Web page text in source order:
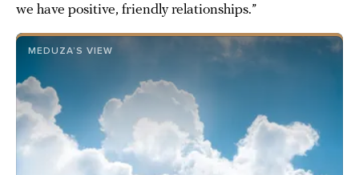
we have positive, friendly relationships.”
MEDUZA’S VIEW